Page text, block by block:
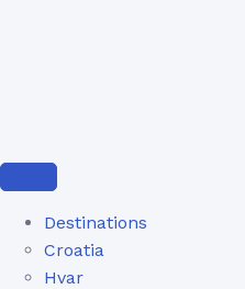
Destinations
Croatia
Hvar